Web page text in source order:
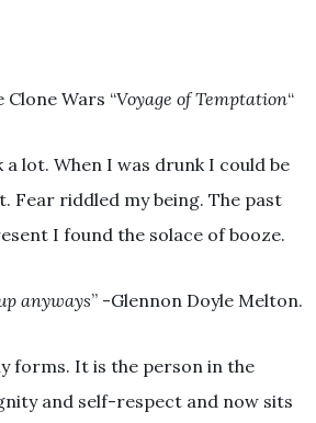
Clone Wars “Voyage of Temptation“
lot. When I was drunk I could be
Fear riddled my being. The past
I found the solace of booze.
anyways” -Glennon Doyle Melton.
forms. It is the person in the
and self-respect and now sits